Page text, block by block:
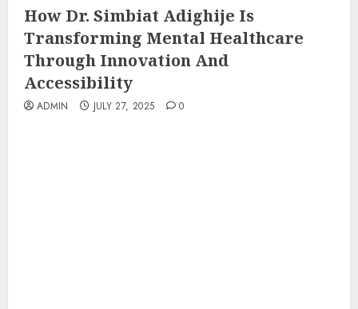
How Dr. Simbiat Adighije Is
Transforming Mental Healthcare
Through Innovation And
Accessibility
ADMIN JULY 27, 2025 0